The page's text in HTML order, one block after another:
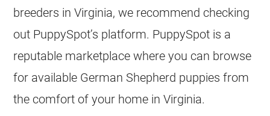
breeders in Virginia, we recommend checking
out PuppySpot’s platform. PuppySpot is a
reputable marketplace where you can browse
for available German Shepherd puppies from
the comfort of your home in Virginia.